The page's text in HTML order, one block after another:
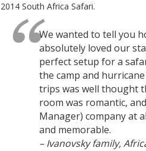
2014 South Africa Safari.
We wanted to tell you
absolutely loved our
perfect setup for a
the camp and
trips was well thought
room was romantic,
Manager) company at
and memorable.
– Ivanovsky family,